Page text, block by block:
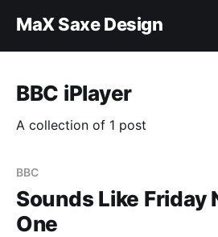
MaX Saxe Design
BBC iPlayer
A collection of 1 post
BBC
Sounds Like Friday
One